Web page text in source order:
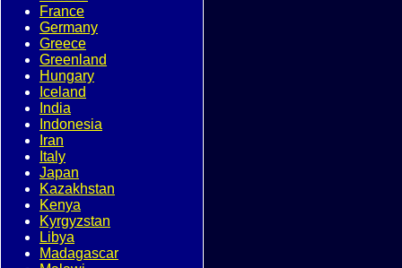
France
Germany
Greece
Greenland
Hungary
Iceland
India
Indonesia
Iran
Italy
Japan
Kazakhstan
Kenya
Kyrgyzstan
Libya
Madagascar